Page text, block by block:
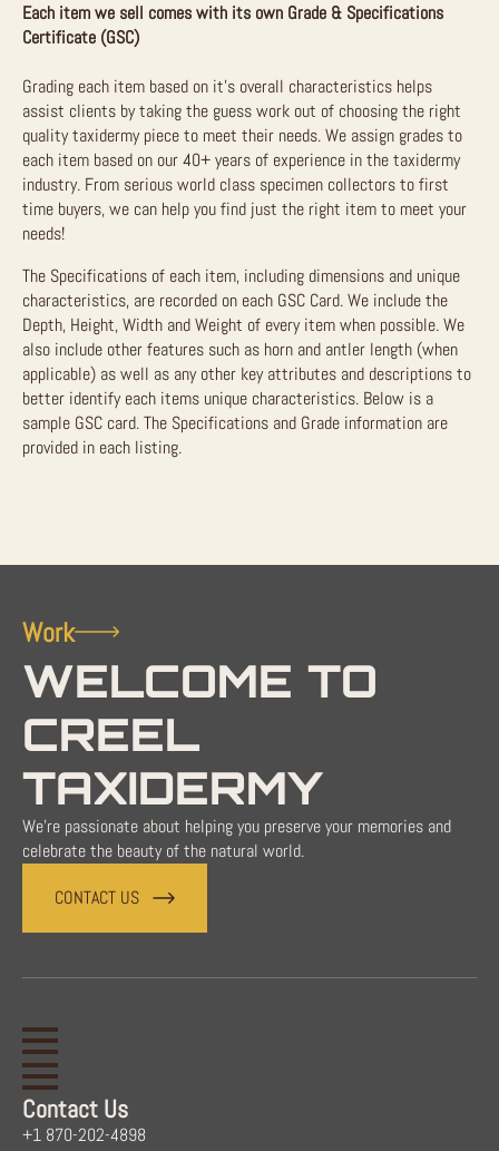
Each item we sell comes with its own Grade & Specifications
Certificate (GSC)
Grading each item based on it’s overall characteristics helps
assist clients by taking the guess work out of choosing the right
quality taxidermy piece to meet their needs. We assign grades to
each item based on our 40+ years of experience in the taxidermy
industry. From serious world class specimen collectors to first
time buyers, we can help you find just the right item to meet your
needs!
The Specifications of each item, including dimensions and unique
characteristics, are recorded on each GSC Card. We include the
Depth, Height, Width and Weight of every item when possible. We
also include other features such as horn and antler length (when
applicable) as well as any other key attributes and descriptions to
better identify each items unique characteristics. Below is a
sample GSC card. The Specifications and Grade information are
provided in each listing.
Work
WELCOME TO
CREEL
TAXIDERMY
We're passionate about helping you preserve your memories and
celebrate the beauty of the natural world.
CONTACT US
Contact Us
+1 870-202-4898